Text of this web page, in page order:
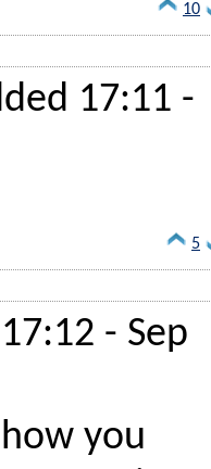
10
17:11 -
5
- Sep
you